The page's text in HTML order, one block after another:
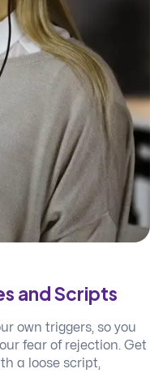
and Scripts
own triggers, so you
fear of rejection. Get
a loose script,